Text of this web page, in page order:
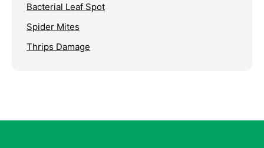
Bacterial Leaf Spot
Spider Mites
Thrips Damage